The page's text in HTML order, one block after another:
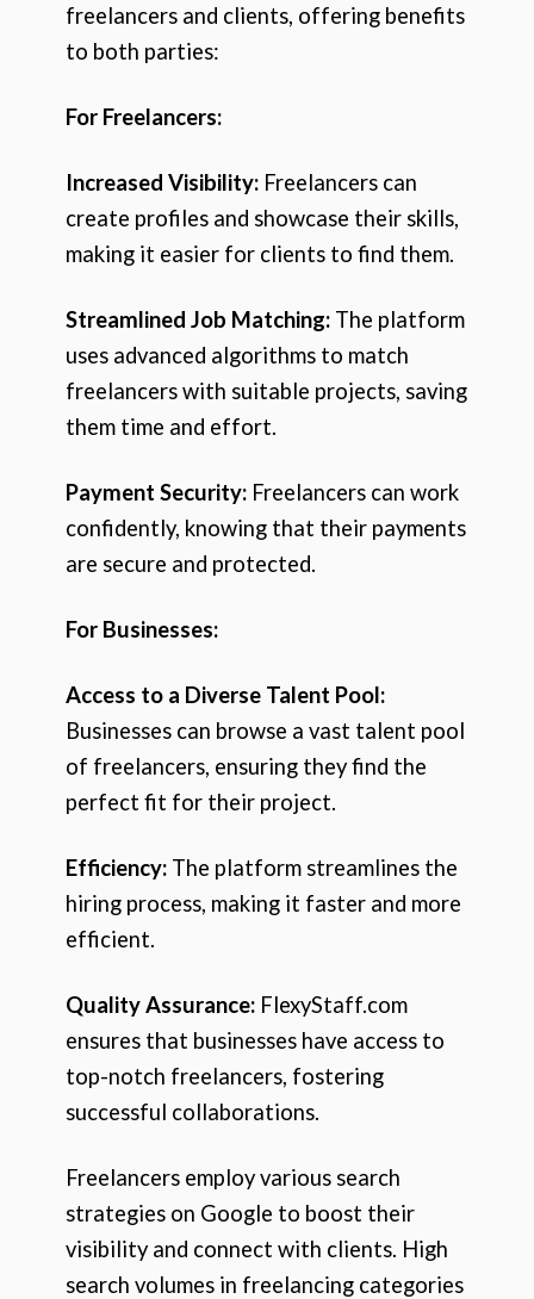
freelancers and clients, offering benefits
to both parties:
For Freelancers:
Increased Visibility: Freelancers can
create profiles and showcase their skills,
making it easier for clients to find them.
Streamlined Job Matching: The platform
uses advanced algorithms to match
freelancers with suitable projects, saving
them time and effort.
Payment Security: Freelancers can work
confidently, knowing that their payments
are secure and protected.
For Businesses:
Access to a Diverse Talent Pool:
Businesses can browse a vast talent pool
of freelancers, ensuring they find the
perfect fit for their project.
Efficiency: The platform streamlines the
hiring process, making it faster and more
efficient.
Quality Assurance: FlexyStaff.com
ensures that businesses have access to
top-notch freelancers, fostering
successful collaborations.
Freelancers employ various search
strategies on Google to boost their
visibility and connect with clients. High
search volumes in freelancing categories